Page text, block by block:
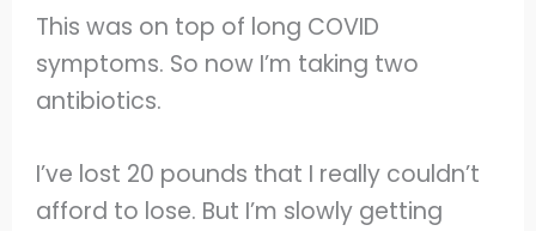
This was on top of long COVID
symptoms. So now I’m taking two
antibiotics.
I’ve lost 20 pounds that I really couldn’t
afford to lose. But I’m slowly getting